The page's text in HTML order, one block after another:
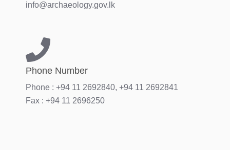
info@archaeology.gov.lk
Phone Number
Phone : +94 11 2692840, +94 11 2692841
Fax : +94 11 2696250